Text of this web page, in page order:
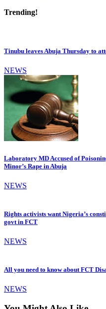
Trending!
Tinubu leaves Abuja Thursday to
NEWS
Laboratory MD Accused of
Minor’s Rape in Abuja
NEWS
Rights activists want Nigeria’s
govt in FCT
NEWS
All you need to know about FCT
NEWS